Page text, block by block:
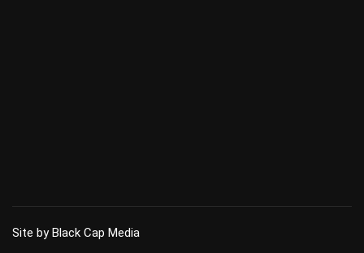
Site by Black Cap Media